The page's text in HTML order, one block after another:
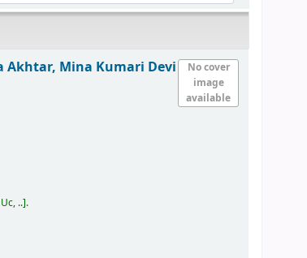
No cover
image
available
Akhtar, Mina Kumari Devi
.. .